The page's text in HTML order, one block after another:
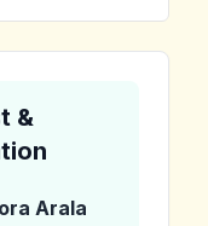
&
Arala